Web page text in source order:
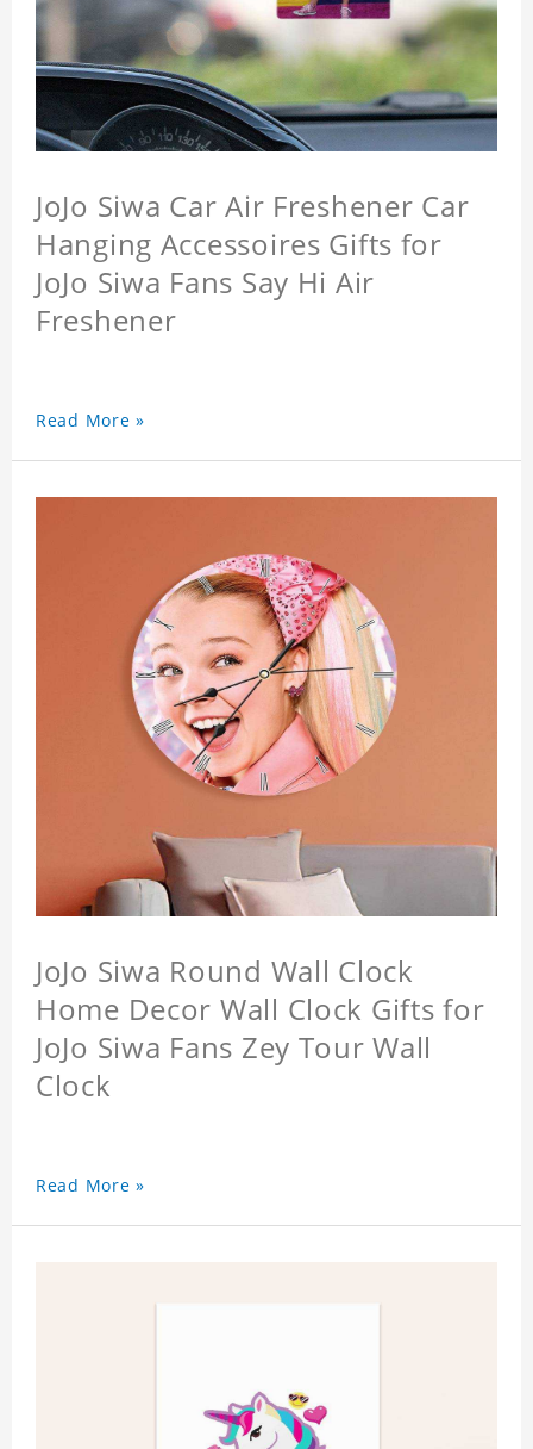
JoJo Siwa Car Air Freshener Car
Hanging Accessoires Gifts for
JoJo Siwa Fans Say Hi Air
Freshener
Read More »
JoJo Siwa Round Wall Clock
Home Decor Wall Clock Gifts for
JoJo Siwa Fans Zey Tour Wall
Clock
Read More »